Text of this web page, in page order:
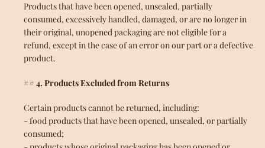
Products that have been opened, unsealed, partially
consumed, excessively handled, damaged, or are no longer in
their original, unopened packaging are not eligible for a
refund, except in the case of an error on our part or a defective
product.
## 4. Products Excluded from Returns
Certain products cannot be returned, including:
- food products that have been opened, unsealed, or partially
consumed;